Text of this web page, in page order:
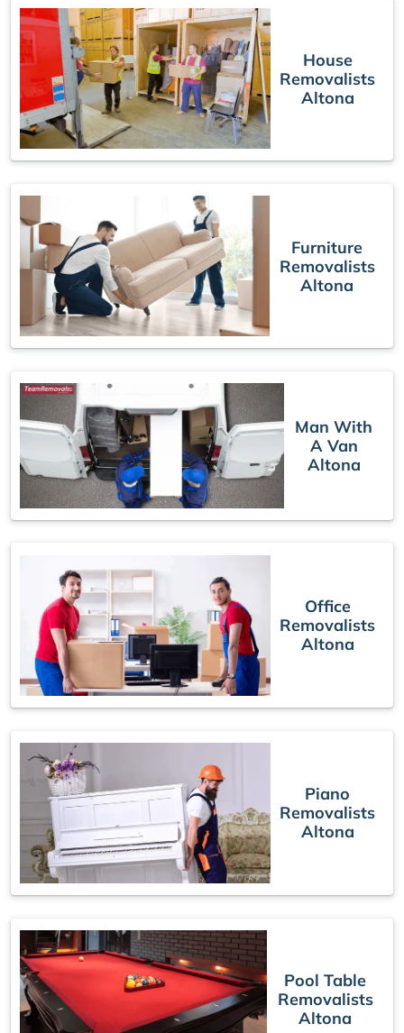
House
Removalists
Altona
Furniture
Removalists
Altona
Man With
A Van
Altona
Office
Removalists
Altona
Piano
Removalists
Altona
Pool Table
Removalists
Altona